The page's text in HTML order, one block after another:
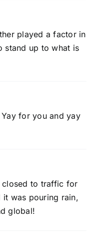
played a factor in
stand up to what is
for you and yay
closed to traffic for
it was pouring rain,
global!